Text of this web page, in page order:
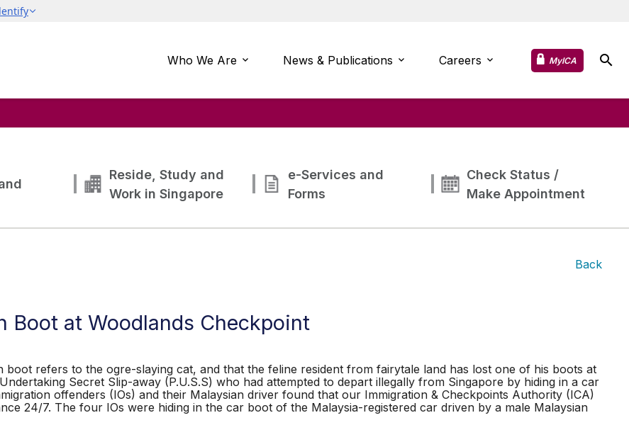
Who We Are News & Publications Careers MyICA
Reside, Study and
Work in Singapore
e-Services and
Forms
Check Status /
Make Appointment
Back
Boot at Woodlands Checkpoint
boot refers to the ogre-slaying cat, and that the feline resident from fairytale land has lost one of his boots at
Secret Slip-away (P.U.S.S) who had attempted to depart illegally from Singapore by hiding in a car
offenders (IOs) and their Malaysian driver found that our Immigration & Checkpoints Authority (ICA)
24/7. The four IOs were hiding in the car boot of the Malaysia-registered car driven by a male Malaysian